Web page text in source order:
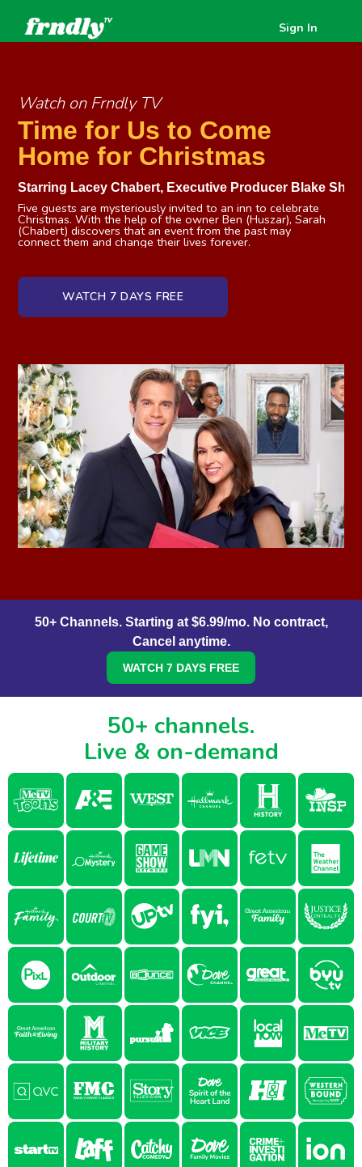
Sign In
Watch on Frndly TV
Time for Us to Come
Home for Christmas
Starring Lacey Chabert, Executive Producer Blake
Five guests are mysteriously invited to an inn to celebrate
Christmas. With the help of the owner Ben (Huszar), Sarah
(Chabert) discovers that an event from the past may
connect them and change their lives forever.
WATCH 7 DAYS FREE
50+ Channels. Starting at $6.99/mo. No contract,
Cancel anytime.
WATCH 7 DAYS FREE
50+ channels.
Live & on-demand